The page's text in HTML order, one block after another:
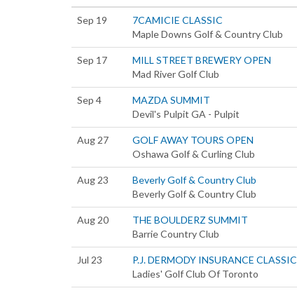
Sep 19
7CAMICIE CLASSIC
Maple Downs Golf & Country Club
Sep 17
MILL STREET BREWERY OPEN
Mad River Golf Club
Sep 4
MAZDA SUMMIT
Devil's Pulpit GA - Pulpit
Aug 27
GOLF AWAY TOURS OPEN
Oshawa Golf & Curling Club
Aug 23
Beverly Golf & Country Club
Beverly Golf & Country Club
Aug 20
THE BOULDERZ SUMMIT
Barrie Country Club
Jul 23
P.J. DERMODY INSURANCE CLASSIC
Ladies' Golf Club Of Toronto